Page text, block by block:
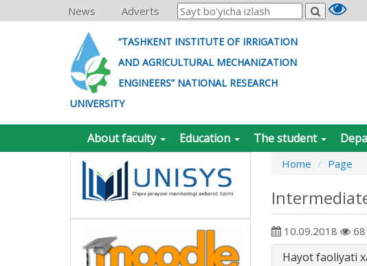
News Adverts
“TASHKENT INSTITUTE OF IRRIGATION
AND AGRICULTURAL MECHANIZATION
ENGINEERS” NATIONAL RESEARCH
UNIVERSITY
About faculty Education The student
Home Page
10.09.2018
Hayot faoliyati